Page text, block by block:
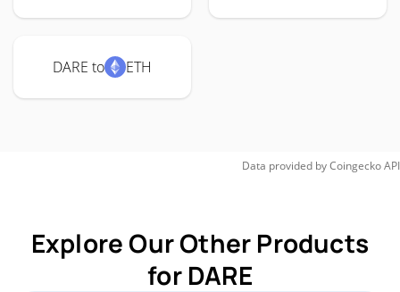
DARE to ETH
Data provided byCoingeckoAPI
Explore Our Other Products
for DARE